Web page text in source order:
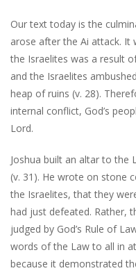
Our text today is the
arose after the Ai attack.
the Israelites was a result
and the Israelites
heap of ruins (v. 28).
internal conflict, God’s
Lord.
Joshua built an altar to the
(v. 31). He wrote on stone
the Israelites, that they
had just defeated. Rather,
judged by God’s Rule of
words of the Law to all in
because it demonstrated